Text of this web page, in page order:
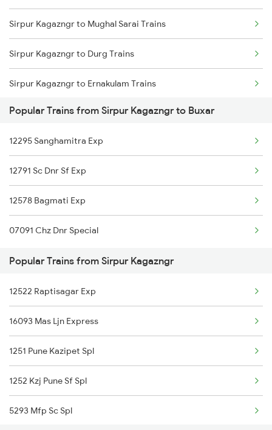
Sirpur Kagazngr to Mughal Sarai Trains
Sirpur Kagazngr to Durg Trains
Sirpur Kagazngr to Ernakulam Trains
Sirpur Kagazngr to Itarsi Trains
Sirpur Kagazngr to Gaya Trains
Sirpur Kagazngr to Gonda Trains
Sirpur Kagazngr to Gudur Trains
Sirpur Kagazngr to Gorakhpur Trains
Sirpur Kagazngr to Guntur Trains
Popular Trains from Sirpur Kagazngr to Buxar
12295 Sanghamitra Exp
12791 Sc Dnr Sf Exp
12578 Bagmati Exp
07091 Chz Dnr Special
Popular Trains from Sirpur Kagazngr
12522 Raptisagar Exp
16093 Mas Ljn Express
1251 Pune Kazipet Spl
1252 Kzj Pune Sf Spl
5293 Mfp Sc Spl